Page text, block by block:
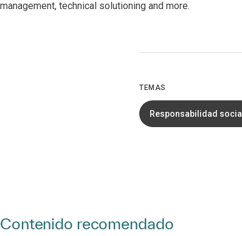
management, technical solutioning and more.
TEMAS
Responsabilidad social
Contenido recomendado